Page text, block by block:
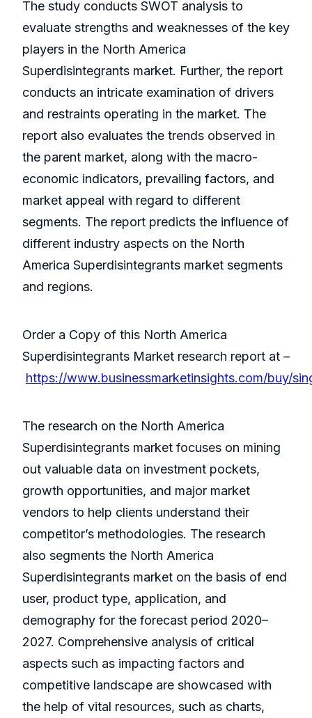
The study conducts SWOT analysis to
evaluate strengths and weaknesses of the key
players in the North America
Superdisintegrants market. Further, the report
conducts an intricate examination of drivers
and restraints operating in the market. The
report also evaluates the trends observed in
the parent market, along with the macro-
economic indicators, prevailing factors, and
market appeal with regard to different
segments. The report predicts the influence of
different industry aspects on the North
America Superdisintegrants market segments
and regions.
Order a Copy of this North America
Superdisintegrants Market research report at –
https://www.businessmarketinsights.com/buy/
The research on the North America
Superdisintegrants market focuses on mining
out valuable data on investment pockets,
growth opportunities, and major market
vendors to help clients understand their
competitor’s methodologies. The research
also segments the North America
Superdisintegrants market on the basis of end
user, product type, application, and
demography for the forecast period 2020–
2027. Comprehensive analysis of critical
aspects such as impacting factors and
competitive landscape are showcased with
the help of vital resources, such as charts,